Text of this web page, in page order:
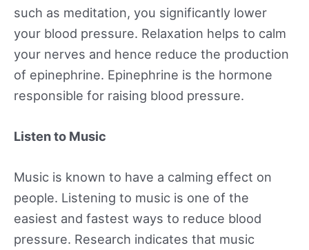
such as meditation, you significantly lower
your blood pressure. Relaxation helps to calm
your nerves and hence reduce the production
of epinephrine. Epinephrine is the hormone
responsible for raising blood pressure.
Listen to Music
Music is known to have a calming effect on
people. Listening to music is one of the
easiest and fastest ways to reduce blood
pressure. Research indicates that music